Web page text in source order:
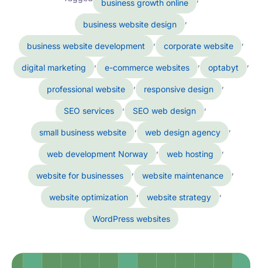
business growth online
business website design ,
business website development , corporate website ,
digital marketing , e-commerce websites , optabyt ,
professional website , responsive design ,
SEO services , SEO web design ,
small business website , web design agency ,
web development Norway , web hosting ,
website for businesses , website maintenance ,
website optimization , website strategy ,
WordPress websites